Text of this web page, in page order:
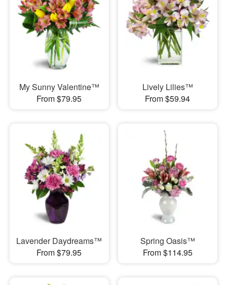
My Sunny Valentine™
From $79.95
Lively Lilies™
From $59.94
Lavender Daydreams™
From $79.95
Spring Oasis™
From $114.95